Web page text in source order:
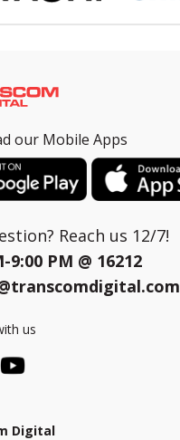
our Mobile Apps
Reach us 12/7!
9:00 PM @ 16212
us
Digital